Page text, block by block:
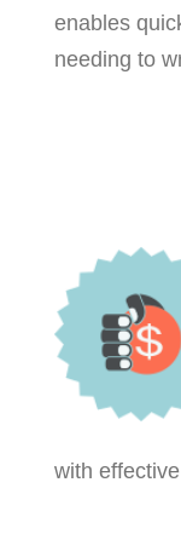
enables
needing to
with